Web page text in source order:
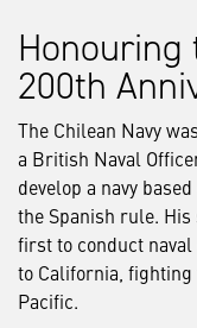
Honouring
200th
The Chilean Navy
a British Naval
develop a navy
the Spanish rule.
first to conduct
to California,
Pacific.